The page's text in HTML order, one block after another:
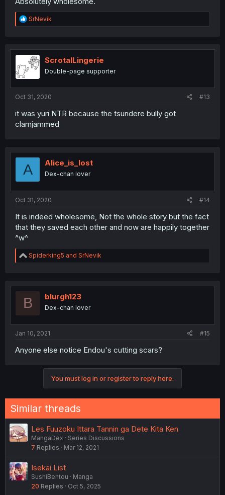
R
e
t
o
SrNevik
ScrotalLingerie
Double-page supporter
Oct 31, 2020 #13
it was yuri NTR because the tsundere bully got
clamjammed
A Alice_is_lost
Dex-chan lover
Oct 31, 2020 #14
It is indeed wholesome, Not the whole story but the fact
that they saved each other and now are happily together
^w^
R
e
t
o
Spiderking5 and SrNevik
B blurgh123
Dex-chan lover
Jan 10, 2021 #15
Anyone else notice Endou's cutting scars?
You must log in or register to reply here.
Similar threads
Les Fuuzoku Ittara Tannin ga Dete Kita Ken
MangaDex
Series Discussions
7 Replies Mar 12, 2021
Isekai List
SushiBentou
Manga
20 Replies Oct 5, 2025